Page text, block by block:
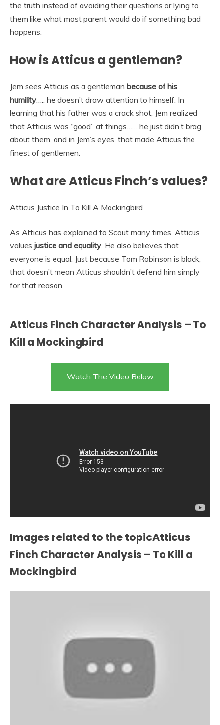
the truth instead of avoiding their questions or lying to
them like what most parent would do if something bad
happens.
How is Atticus a gentleman?
Jem sees Atticus as a gentleman because of his
humility….. he doesn’t draw attention to himself. In
learning that his father was a crack shot, Jem realized
that Atticus was “good” at things…… he just didn’t brag
about them, and in Jem’s eyes, that made Atticus the
finest of gentlemen.
What are Atticus Finch’s values?
Atticus Justice In To Kill A Mockingbird
As Atticus has explained to Scout many times, Atticus
values justice and equality. He also believes that
everyone is equal. Just because Tom Robinson is black,
that doesn’t mean Atticus shouldn’t defend him simply
for that reason.
Atticus Finch Character Analysis – To
Kill a Mockingbird
Watch The Video Below
Images related to the topicAtticus
Finch Character Analysis – To Kill a
Mockingbird